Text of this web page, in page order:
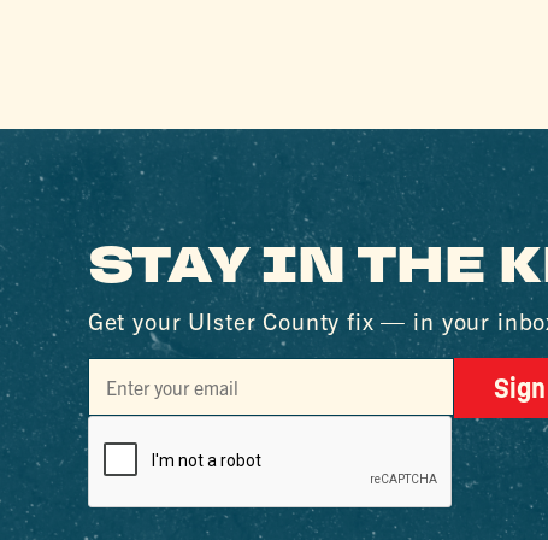
STAY IN THE
Get your Ulster County fix — in your